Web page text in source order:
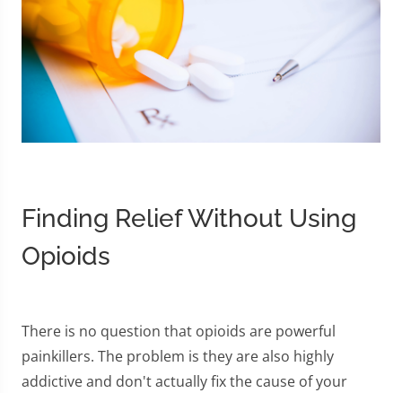
Finding Relief Without Using
Opioids
There is no question that opioids are powerful
painkillers. The problem is they are also highly
addictive and don't actually fix the cause of your